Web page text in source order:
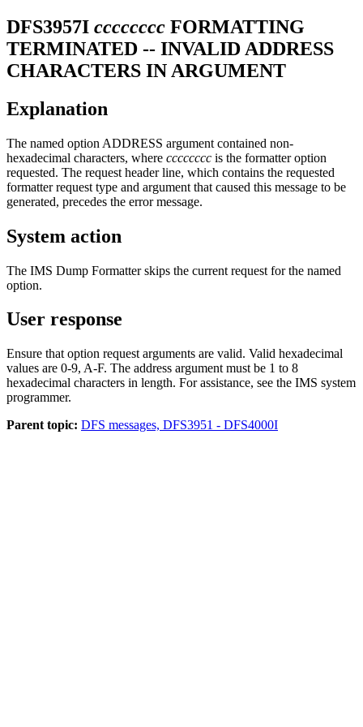
DFS3957I cccccccc FORMATTING
TERMINATED -- INVALID ADDRESS
CHARACTERS IN ARGUMENT
Explanation
The named option ADDRESS argument contained non-
hexadecimal characters, where cccccccc is the formatter option
requested. The request header line, which contains the requested
formatter request type and argument that caused this message to be
generated, precedes the error message.
System action
The IMS Dump Formatter skips the current request for the named
option.
User response
Ensure that option request arguments are valid. Valid hexadecimal
values are 0-9, A-F. The address argument must be 1 to 8
hexadecimal characters in length. For assistance, see the IMS system
programmer.
Parent topic: DFS messages, DFS3951 - DFS4000I